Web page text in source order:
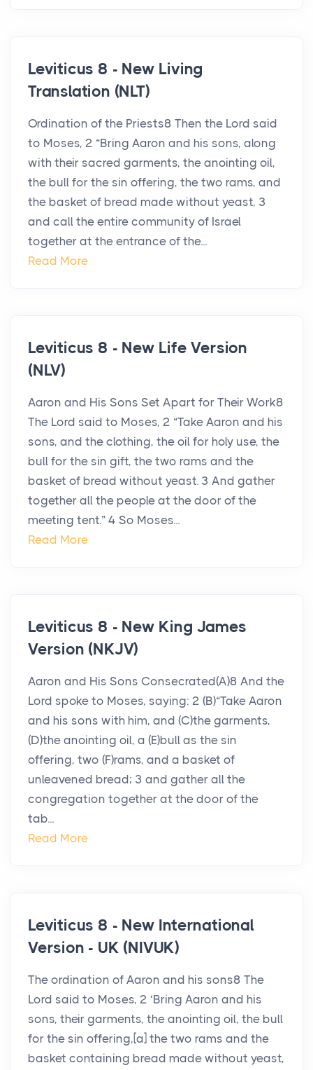
Leviticus 8 - New Living
Translation (NLT)
Ordination of the Priests8 Then the Lord said
to Moses, 2 “Bring Aaron and his sons, along
with their sacred garments, the anointing oil,
the bull for the sin offering, the two rams, and
the basket of bread made without yeast, 3
and call the entire community of Israel
together at the entrance of the...
Read More
Leviticus 8 - New Life Version
(NLV)
Aaron and His Sons Set Apart for Their Work8
The Lord said to Moses, 2 “Take Aaron and his
sons, and the clothing, the oil for holy use, the
bull for the sin gift, the two rams and the
basket of bread without yeast. 3 And gather
together all the people at the door of the
meeting tent.” 4 So Moses...
Read More
Leviticus 8 - New King James
Version (NKJV)
Aaron and His Sons Consecrated(A)8 And the
Lord spoke to Moses, saying: 2 (B)“Take Aaron
and his sons with him, and (C)the garments,
(D)the anointing oil, a (E)bull as the sin
offering, two (F)rams, and a basket of
unleavened bread; 3 and gather all the
congregation together at the door of the
tab...
Read More
Leviticus 8 - New International
Version - UK (NIVUK)
The ordination of Aaron and his sons8 The
Lord said to Moses, 2 ‘Bring Aaron and his
sons, their garments, the anointing oil, the bull
for the sin offering,[a] the two rams and the
basket containing bread made without yeast,